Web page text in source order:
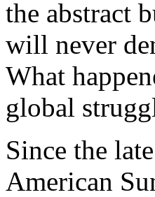
the abstract
will never
What
global
Since the
American